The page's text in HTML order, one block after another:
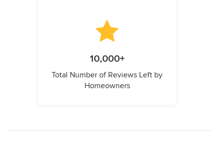
10,000+
Total Number of Reviews Left by
Homeowners